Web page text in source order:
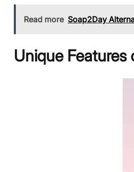
Read more Soap2Day
Unique Features